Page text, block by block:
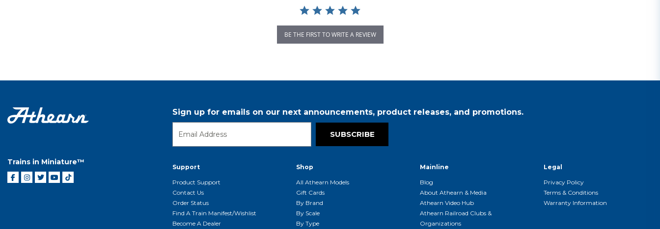
BE THE FIRST TO WRITE A REVIEW
Trains in Miniature™
Sign up for emails on our next announcements, product releases, and promotions.
SUBSCRIBE
Support
Product Support
Contact Us
Order Status
Find A Train Manifest/Wishlist
Become A Dealer
Shop
All Athearn Models
Gift Cards
By Brand
By Scale
By Type
Mainline
Blog
About Athearn & Media
Athearn Video Hub
Athearn Railroad Clubs &
Organizations
Legal
Privacy Policy
Terms & Conditions
Warranty Information